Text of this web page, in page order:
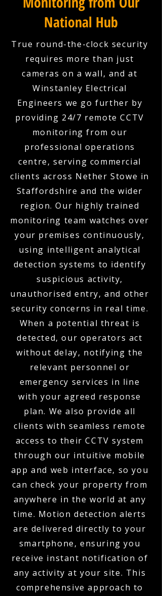
National Hub
True round-the-clock security
requires more than just
cameras on a wall, and at
Winstanley Electrical
Engineers we go further by
providing 24/7 remote CCTV
monitoring from our
professional operations
centre, serving commercial
clients across Nether Stowe in
Staffordshire and the wider
region. Our highly trained
monitoring team watches over
your premises continuously,
using intelligent analytical
detection systems to identify
suspicious activity,
unauthorised entry, and other
security concerns in real time.
When a potential threat is
detected, our operators act
without delay, notifying the
relevant personnel or
emergency services in line
with your agreed response
plan. We also provide all
clients with seamless remote
access to their CCTV system
through our intuitive mobile
app and web interface, so you
can check your property from
anywhere in the world at any
time. Motion detection alerts
are delivered directly to your
smartphone, ensuring you
receive instant notification of
any activity at your site. This
comprehensive approach to